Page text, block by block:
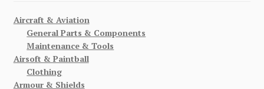
Aircraft & Aviation
General Parts & Components
Maintenance & Tools
Airsoft & Paintball
Clothing
Armour & Shields